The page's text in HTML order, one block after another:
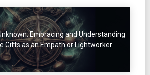
Embracing and Understanding
Gifts as an Empath or Lightworker